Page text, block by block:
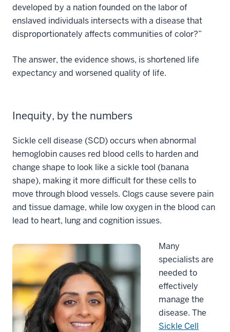
developed by a nation founded on the labor of
enslaved individuals intersects with a disease that
disproportionately affects communities of color?”
The answer, the evidence shows, is shortened life
expectancy and worsened quality of life.
Inequity, by the numbers
Sickle cell disease (SCD) occurs when abnormal
hemoglobin causes red blood cells to harden and
change shape to look like a sickle tool (banana
shape), making it more difficult for these cells to
move through blood vessels. Clogs cause severe pain
and tissue damage, while low oxygen in the blood can
lead to heart, lung and cognition issues.
Many
specialists are
needed to
effectively
manage the
disease. The
Sickle Cell